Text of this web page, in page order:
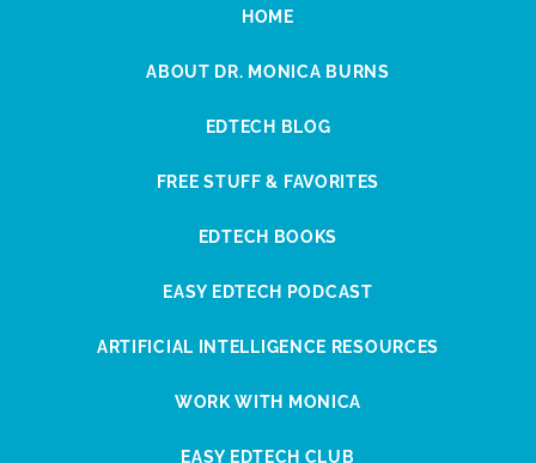
HOME
ABOUT DR. MONICA BURNS
EDTECH BLOG
FREE STUFF & FAVORITES
EDTECH BOOKS
EASY EDTECH PODCAST
ARTIFICIAL INTELLIGENCE RESOURCES
WORK WITH MONICA
EASY EDTECH CLUB